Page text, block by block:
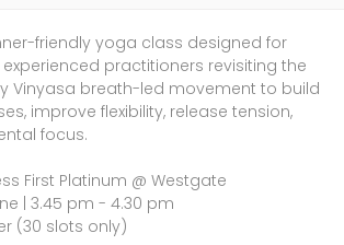
friendly yoga class designed for
practitioners revisiting the
Vinyasa breath-led movement to build
improve flexibility, release tension,
focus.
First Platinum @ Westgate
| 3.45 pm - 4.30 pm
(30 slots only)